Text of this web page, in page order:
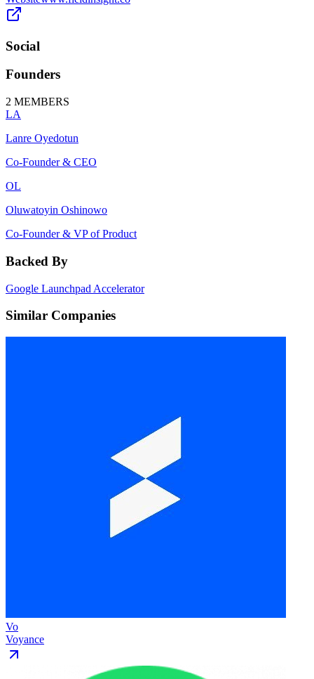
Social
Founders
2 MEMBERS
LA
Lanre Oyedotun
Co-Founder & CEO
OL
Oluwatoyin Oshinowo
Co-Founder & VP of Product
Backed By
Google Launchpad Accelerator
Similar Companies
Vo
Voyance